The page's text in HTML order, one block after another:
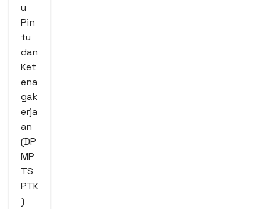
u
Pin
tu
dan
Ket
ena
gak
erja
an
(DP
MP
TS
PTK
)